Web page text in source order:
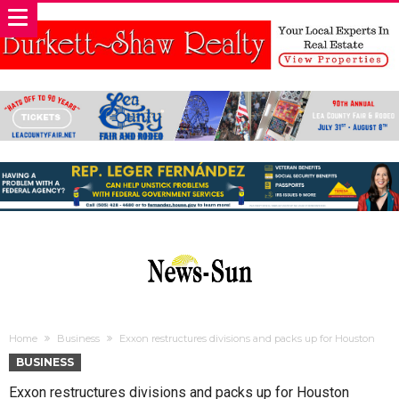
Home Business Exxon restructures divisions and packs up for Houston
BUSINESS
Exxon restructures divisions and packs up for Houston